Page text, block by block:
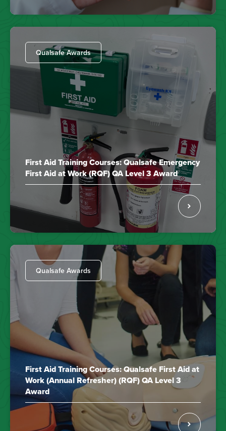
Qualsafe Awards
First Aid Training Courses: Qualsafe Emergency
First Aid at Work (RQF) QA Level 3 Award
Qualsafe Awards
First Aid Training Courses: Qualsafe First Aid at
Work (Annual Refresher) (RQF) QA Level 3
Award